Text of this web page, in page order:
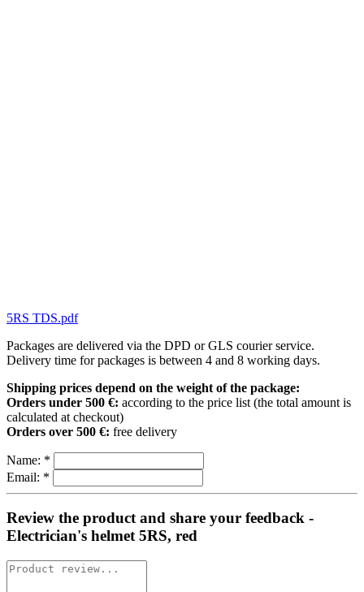
5RS TDS.pdf
Packages are delivered via the DPD or GLS courier service.
Delivery time for packages is between 4 and 8 working days.
Shipping prices depend on the weight of the package:
Orders under 500 €: according to the price list (the total amount is
calculated at checkout)
Orders over 500 €: free delivery
Name: *
Email: *
Review the product and share your feedback -
Electrician's helmet 5RS, red